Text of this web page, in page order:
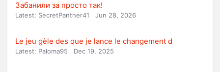
Забанили за просто так!
Latest: SecretPanther41 Jun 28, 2026
Le jeu gèle des que je lance le changement d
Latest: Paloma95 Dec 19, 2025